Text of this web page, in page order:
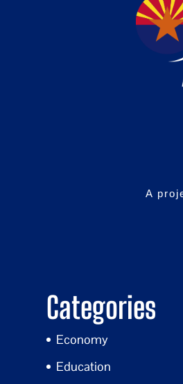
A
Categories
Economy
Education